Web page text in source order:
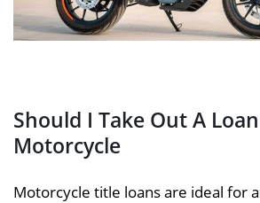
Should I Take Out A
Motorcycle
Motorcycle title loans are ideal for